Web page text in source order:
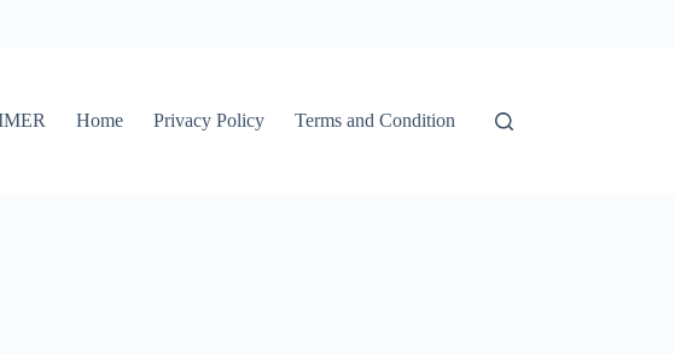
Home Privacy Policy Terms and Condition